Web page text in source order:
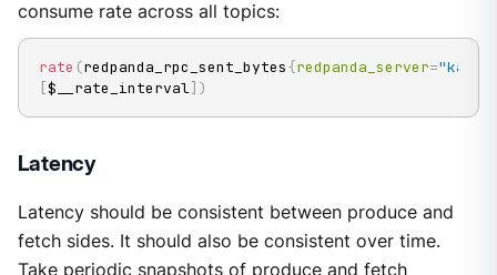
consume rate across all topics:
rate (redpanda_rpc_sent_bytes{redpanda_server=
[$__rate_interval] )
Latency
Latency should be consistent between produce and
fetch sides. It should also be consistent over time.
Take periodic snapshots of produce and fetch